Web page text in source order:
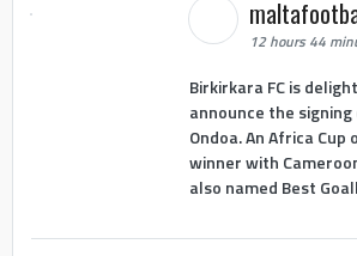
12 hours 44
Birkirkara FC is
announce the
Ondoa. An Africa Cup
winner with
also named Best